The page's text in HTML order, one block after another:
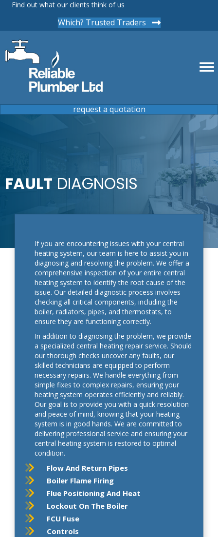
Find out what our clients think of us
Which? Trusted Traders
request a quotation
FAULT DIAGNOSIS
If you are encountering issues with your central
heating system, our team is here to assist you in
diagnosing and resolving the problem. We offer a
comprehensive inspection of your entire central
heating system to identify the root cause of the
issue. Our detailed diagnostic process involves
checking all critical components, including the
boiler, radiators, pipes, and thermostats, to
ensure they are functioning correctly.
In addition to diagnosing the problem, we provide
a specialized central heating repair service. Should
our thorough checks uncover any faults, our
skilled technicians are equipped to perform
necessary repairs. We handle everything from
simple fixes to complex repairs, ensuring your
heating system operates efficiently and reliably.
Our goal is to provide you with a quick resolution
and peace of mind, knowing that your heating
system is in good hands. We are committed to
delivering professional service and ensuring your
central heating system is restored to optimal
condition.
Flow And Return Pipes
Boiler Flame Firing
Flue Positioning And Heat
Lockout On The Boiler
FCU Fuse
Controls